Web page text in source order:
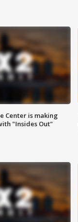
Center is making
"Insides Out"